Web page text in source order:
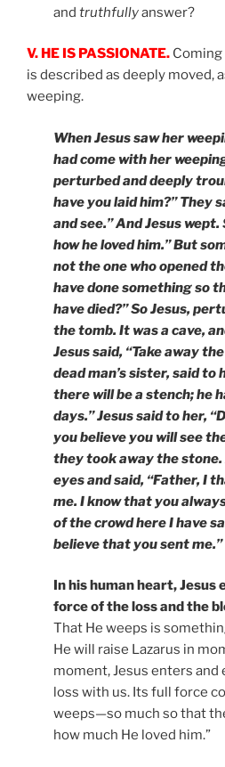
and truthfullyanswer?
V. HE IS PASSIONATE. Coming
is described as deeply moved,
weeping.
When Jesus saw her
had come with her
perturbed and deeply
have you laid him?” They
and see.” And Jesus wept.
how he loved him.” But
not the one who opened
have done something so
have died?” So Jesus,
the tomb. It was a cave,
Jesus said, “Take away
dead man’s sister, said to
there will be a stench; he
days.” Jesus said to her,
you believe you will see
they took away the stone.
eyes and said, “Father, I
me. I know that you
of the crowd here I have
believe that you sent me.”
In his human heart, Jesus
force of the loss and the
That He weeps is
He will raise Lazarus in
moment, Jesus enters and
loss with us. Its full force
weeps—so much so that
how much He loved him.”